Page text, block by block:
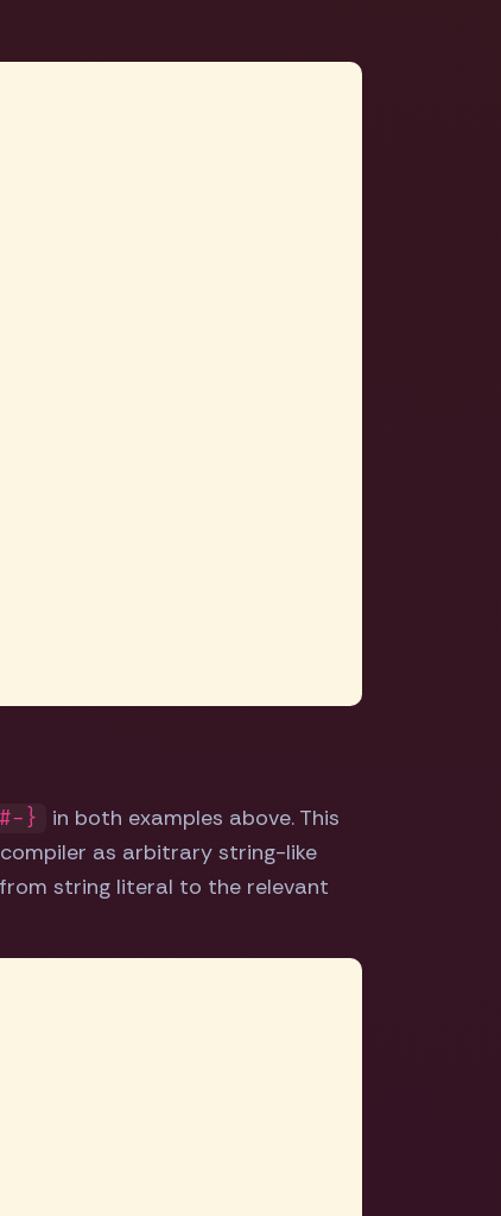
}
in both examples above. This
as arbitrary string-like
string literal to the relevant